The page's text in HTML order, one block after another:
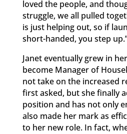
loved the people, and
struggle, we all pulled
is just helping out, so if
short-handed, you step
Janet eventually grew in
become Manager of
not take on the increased
first asked, but she finally
position and has not only
also made her mark as
to her new role. In fact,